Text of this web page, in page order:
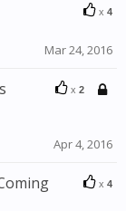
x 4
Mar 24, 2016
x 2
Apr 4, 2016
x 4